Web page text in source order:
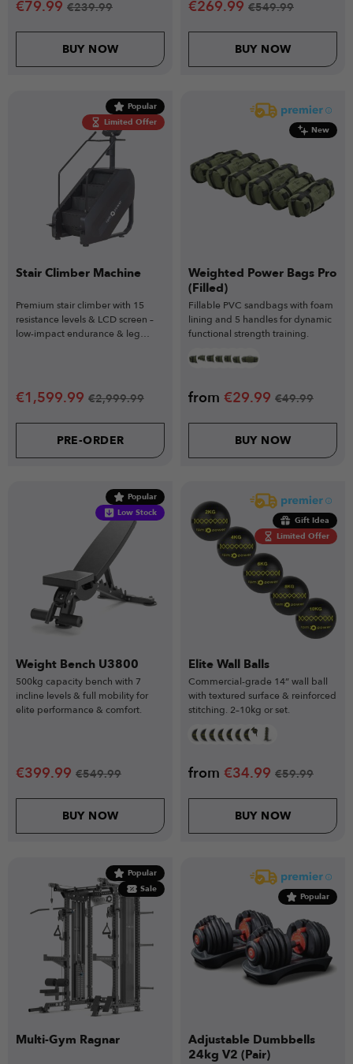
€79.99 €239.99
BUY NOW
€269.99 €549.99
BUY NOW
Popular
Limited Offer
Stair Climber Machine
Premium stair climber with 15
resistance levels & LCD screen –
low-impact endurance & leg
€1,599.99 €2,999.99
PRE-ORDER
New
Weighted Power Bags Pro
(Filled)
Fillable PVC sandbags with foam
lining and 5 handles for dynamic
functional strength training.
from €29.99 €49.99
BUY NOW
Popular
Low Stock
Weight Bench U3800
500kg capacity bench with 7
incline levels & full mobility for
elite performance & comfort.
€399.99 €549.99
BUY NOW
Gift Idea
Limited Offer
Elite Wall Balls
Commercial-grade 14” wall ball
with textured surface & reinforced
stitching. 2–10kg or set.
from €34.99 €59.99
BUY NOW
Popular
Sale
Multi-Gym Ragnar
Popular
Adjustable Dumbbells
24kg V2 (Pair)